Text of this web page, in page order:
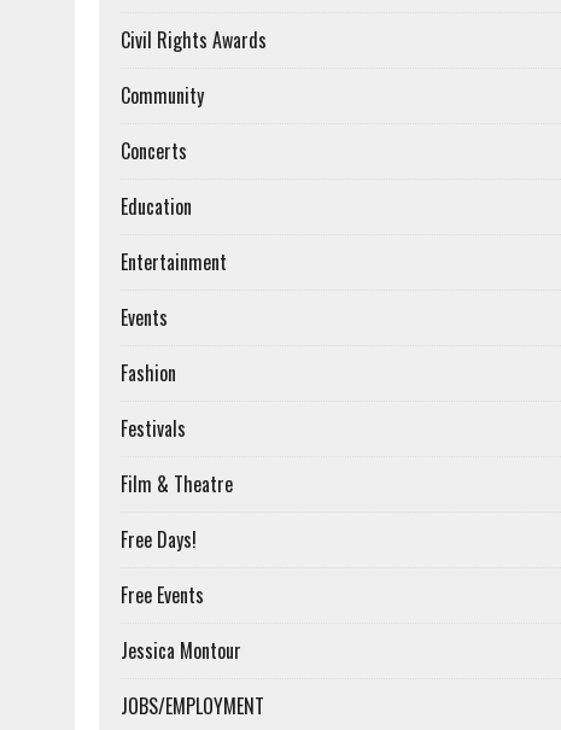
Civil Rights Awards
Community
Concerts
Education
Entertainment
Events
Fashion
Festivals
Film & Theatre
Free Days!
Free Events
Jessica Montour
JOBS/EMPLOYMENT